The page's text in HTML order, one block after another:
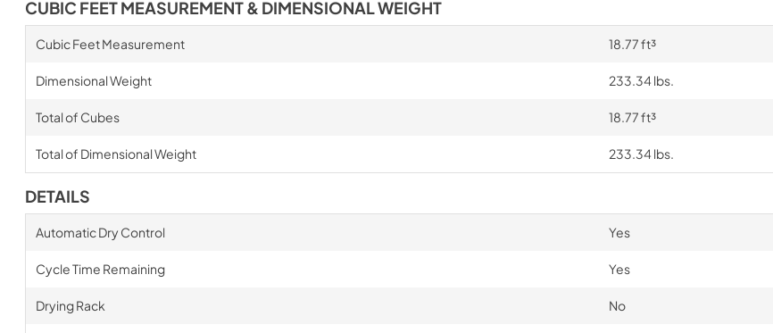
CUBIC FEET MEASUREMENT & DIMENSIONAL WEIGHT
Cubic Feet Measurement 18.77 ft³
Dimensional Weight 233.34 lbs.
Total of Cubes 18.77 ft³
Total of Dimensional Weight 233.34 lbs.
DETAILS
Automatic Dry Control Yes
Cycle Time Remaining Yes
Drying Rack No